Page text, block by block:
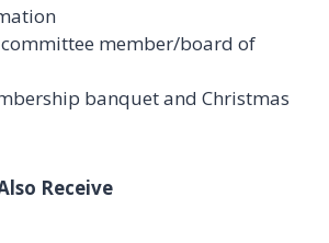
member/board of
banquet and Christmas
Receive